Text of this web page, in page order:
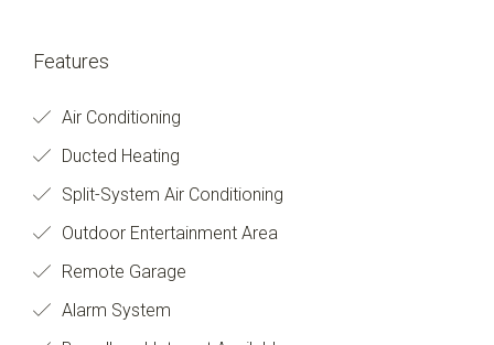
Features
Air Conditioning
Ducted Heating
Split-System Air Conditioning
Outdoor Entertainment Area
Remote Garage
Alarm System